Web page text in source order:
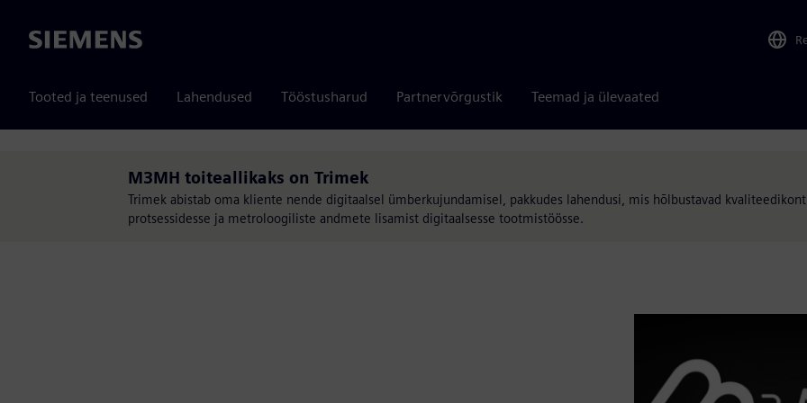
Siemens
Tooted ja teenused Lahendused Tööstusharud Partnervõrgustik Teemad ja ülevaated
M3MH toiteallikaks on Trimek
Trimek abistab oma kliente nende digitaalsel ümberkujundamisel, pakkudes lahendusi, mis hõlbustavad
protsessidesse ja metroloogiliste andmete lisamist digitaalsesse tootmistöösse.